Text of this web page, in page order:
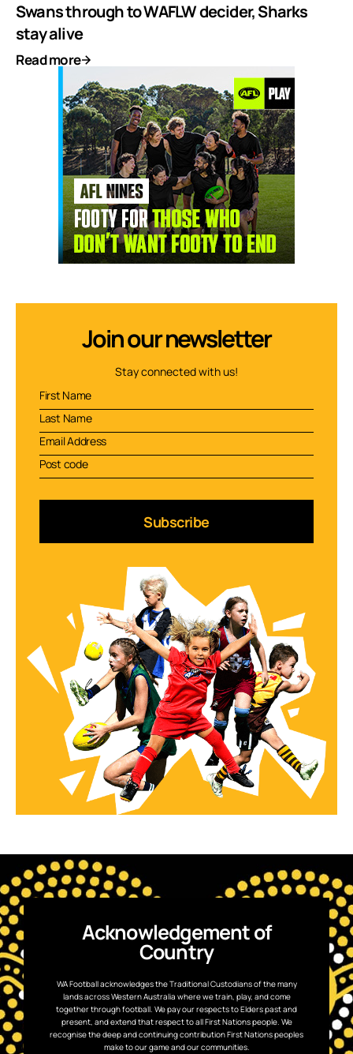
Swans through to WAFLW decider, Sharks
stay alive
Read more
Join our newsletter
Stay connected with us!
Subscribe
Acknowledgement of
Country
WA Football acknowledges the Traditional Custodians of the many
lands across Western Australia where we train, play, and come
together through football. We pay our respects to Elders past and
present, and extend that respect to all First Nations people. We
recognise the deep and continuing contribution First Nations peoples
make to our game and our communities.